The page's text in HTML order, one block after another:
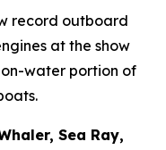
record outboard
at the show
on-water portion of
Sea Ray,